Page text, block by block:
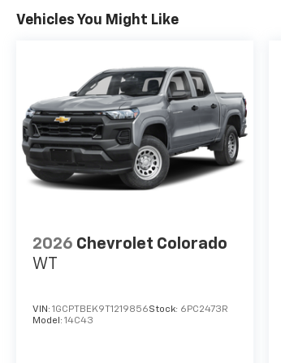
Vehicles You Might Like
2026 Chevrolet Colorado
WT
VIN: 1GCPTBEK9T1219856Stock: 6PC2473R
Model: 14C43